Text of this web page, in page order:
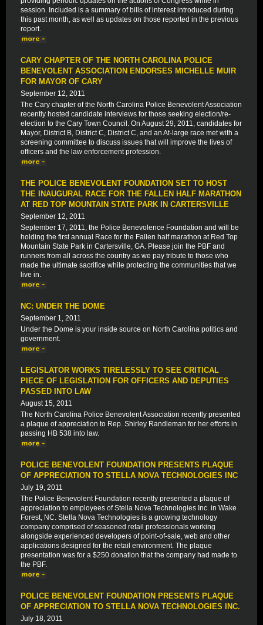
session. Included is a summary of bills of interest introduced during
this past month, as well as updates on those reported in the previous
report.
CARY CHAPTER OF THE NORTH CAROLINA POLICE
BENEVOLENT ASSOCIATION ENDORSES MICHELLE MUIR
FOR MAYOR OF CARY
September 12, 2011
The Cary chapter of the North Carolina Police Benevolent Association
recently hosted candidate interviews for those seeking election/re-
election to the Cary Town Council. On August 29, 2011, candidates for
Mayor, District B, District C, District C, and an At-large race met with a
screening committee to discuss issues that will improve the lives of
officers and the law enforcement profession.
THE POLICE BENEVOLENT FOUNDATION SET TO HOST
THE INAUGURAL RACE FOR THE FALLEN HALF MARATHON
AT RED TOP MOUNTAIN STATE PARK IN CARTERSVILLE
September 12, 2011
September 17, 2011, the Police Benevolence Foundation and will be
holding the first annual Race for the Fallen half marathon at Red Top
Mountain State Park in Cartersville, GA. Please join the PBF and
runners from all across the country as we pay tribute to those who
made the ultimate sacrifice while protecting the communities that we
live in.
NC: UNDER THE DOME
September 1, 2011
Under the Dome is your inside source on North Carolina politics and
government.
LEGISLATOR WORKS TIRELESSLY TO SEE CRITICAL
PIECE OF LEGISLATION FOR OFFICERS AND DEPUTIES
PASSED INTO LAW
August 15, 2011
The North Carolina Police Benevolent Association recently presented
a plaque of appreciation to Rep. Shirley Randleman for her efforts in
passing HB 538 into law.
POLICE BENEVOLENT FOUNDATION PRESENTS PLAQUE
OF APPRECIATION TO STELLA NOVA TECHNOLOGIES INC
July 19, 2011
The Police Benevolent Foundation recently presented a plaque of
appreciation to employees of Stella Nova Technologies Inc. in Wake
Forest, NC. Stella Nova Technologies is a growing technology
company comprised of seasoned retail professionals working
alongside experienced developers of point-of-sale, web and other
applications designed for the retail environment. The plaque
presentation was for a $250 donation that the company had made to
the PBF.
POLICE BENEVOLENT FOUNDATION PRESENTS PLAQUE
OF APPRECIATION TO STELLA NOVA TECHNOLOGIES INC.
July 18, 2011